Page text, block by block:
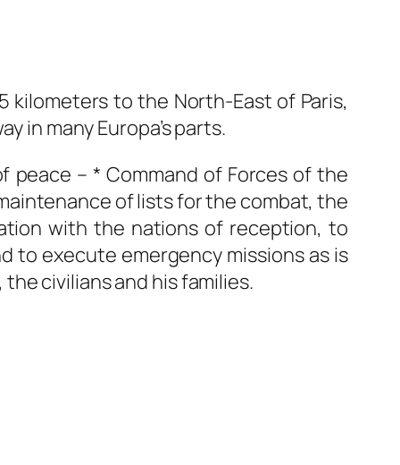
kilometers to the North-East of Paris,
in many Europa’s parts.
peace – * Command of Forces of the
of lists for the combat, the
with the nations of reception, to
execute emergency missions as is
civilians and his families.